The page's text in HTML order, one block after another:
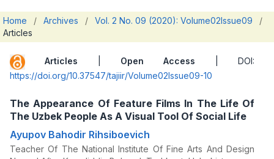
Home / Archives / Vol. 2 No. 09 (2020): Volume02Issue09
/
Articles
Articles Open Access | DOI:
https://doi.org/10.37547/tajiir/Volume02Issue09-10
The Appearance Of Feature Films In The Life Of
The Uzbek People As A Visual Tool Of Social Life
Ayupov Bahodir Rihsiboevich
Teacher Of The National Institute Of Fine Arts And Design